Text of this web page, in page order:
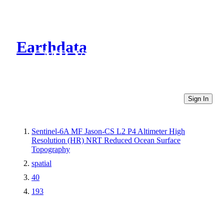
Earthdata
CMR Virtual Directories
Sign In
Sentinel-6A MF Jason-CS L2 P4 Altimeter High
Resolution (HR) NRT Reduced Ocean Surface
Topography
spatial
40
193